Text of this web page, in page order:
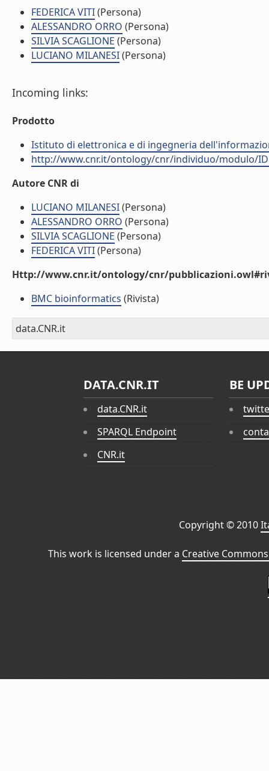
FEDERICA VITI(Persona)
ALESSANDRO ORRO (Persona)
SILVIA SCAGLIONE (Persona)
LUCIANO MILANESI(Persona)
Incoming links:
Prodotto
Istituto di elettronica e di ingegneria
http://www.cnr.it/ontology/cnr/individuo/modulo/
Autore CNR di
LUCIANO MILANESI(Persona)
ALESSANDRO ORRO (Persona)
SILVIA SCAGLIONE (Persona)
FEDERICA VITI(Persona)
Http://www.cnr.it/ontology/cnr/
BMC bioinformatics (Rivista)
data.CNR.it
DATA.CNR.IT
data.CNR.it
SPARQL Endpoint
CNR.it
BE
Copyright © 2010
This work is licensed under a Creative